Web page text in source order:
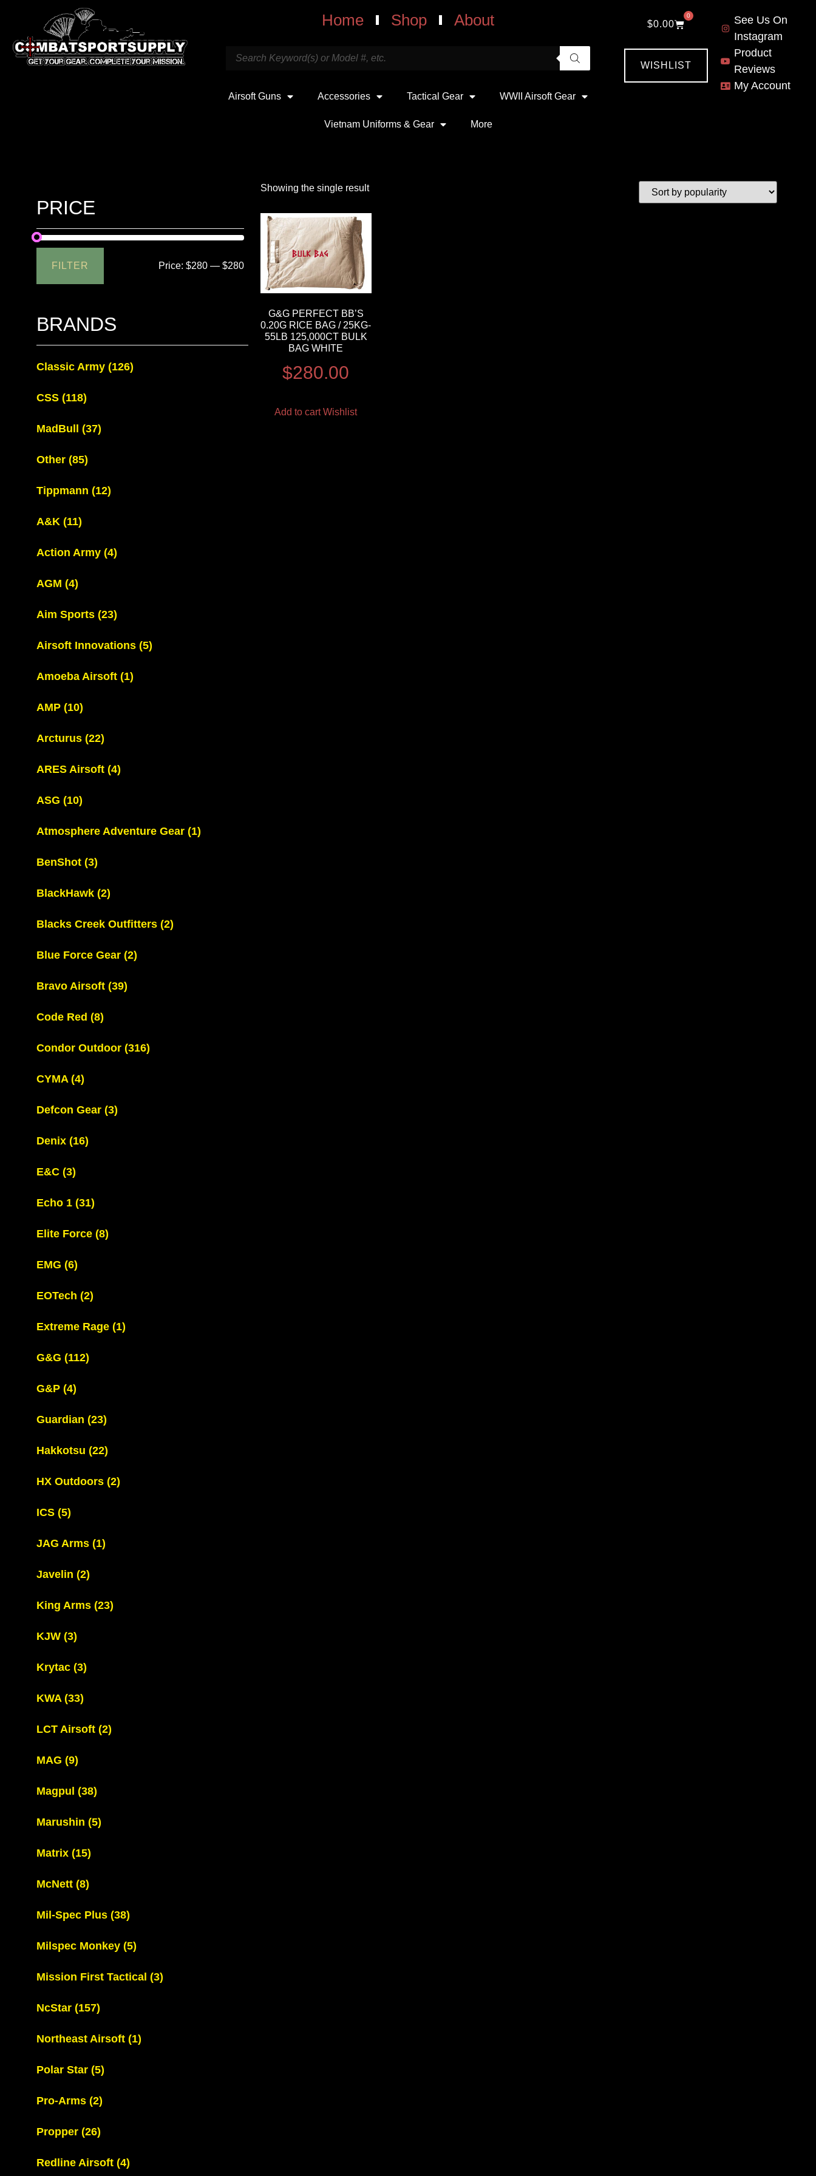
Home Shop About
Airsoft Guns Accessories Tactical Gear WWII Airsoft Gear
Vietnam Uniforms & Gear More
$0.00
0
WISHLIST
See Us On
Instagram
Product
Reviews
My Account
PRICE
FILTER Price:$280 —$280
BRANDS
Classic Army (126)
CSS (118)
MadBull (37)
Other (85)
Tippmann (12)
A&K (11)
Action Army (4)
AGM (4)
Aim Sports (23)
Airsoft Innovations (5)
Amoeba Airsoft (1)
AMP (10)
Arcturus (22)
ARES Airsoft (4)
ASG (10)
Atmosphere Adventure Gear (1)
BenShot (3)
BlackHawk (2)
Blacks Creek Outfitters (2)
Blue Force Gear (2)
Bravo Airsoft (39)
Code Red (8)
Condor Outdoor (316)
CYMA (4)
Defcon Gear (3)
Denix (16)
E&C (3)
Echo 1 (31)
Elite Force (8)
EMG (6)
EOTech (2)
Extreme Rage (1)
G&G (112)
G&P (4)
Guardian (23)
Hakkotsu (22)
HX Outdoors (2)
ICS (5)
JAG Arms (1)
Javelin (2)
King Arms (23)
KJW (3)
Krytac (3)
KWA (33)
LCT Airsoft (2)
MAG (9)
Magpul (38)
Marushin (5)
Matrix (15)
McNett (8)
Mil-Spec Plus (38)
Milspec Monkey (5)
Mission First Tactical (3)
NcStar (157)
Northeast Airsoft (1)
Polar Star (5)
Pro-Arms (2)
Propper (26)
Redline Airsoft (4)
Showing the single result
G&G PERFECT BB’S
0.20G RICE BAG / 25KG-
55LB 125,000CT BULK
BAG WHITE
$280.00
Add to cart Wishlist